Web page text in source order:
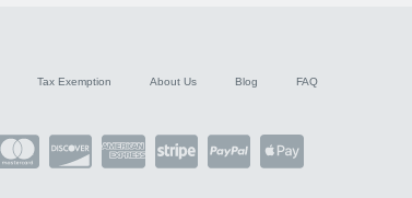
Tax Exemption About Us Blog FAQ